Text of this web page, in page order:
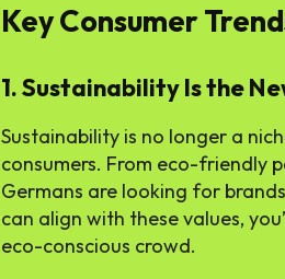
Key Consumer
1. Sustainability Is the
Sustainability is no longer a
consumers. From eco-friendly
Germans are looking for
can align with these values,
eco-conscious crowd.